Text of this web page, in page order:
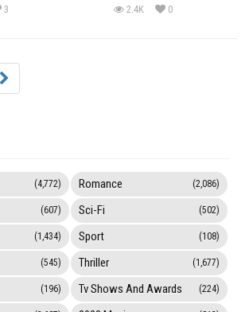
3 2.4K 0
(4,772)
(607)
(1,434)
(545)
(196)
Romance (2,086)
Sci-Fi (502)
Sport (108)
Thriller (1,677)
Tv Shows And Awards (224)